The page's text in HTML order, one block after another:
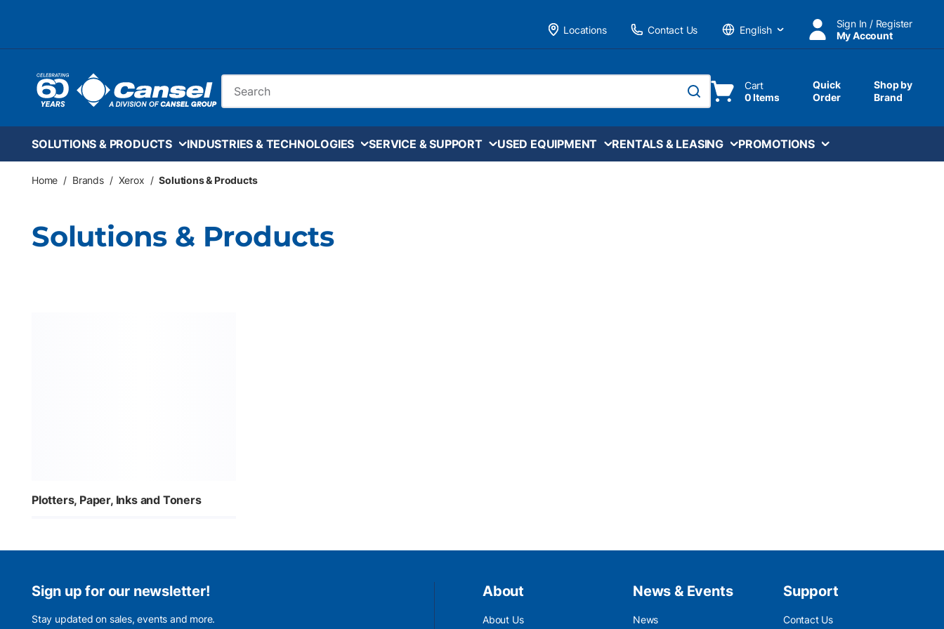
Locations
Contact Us
Language
Sign In / Register
My Account
submit search
Cart
0 Items
Quick
Order
Shop by
Brand
SOLUTIONS & PRODUCTS INDUSTRIES & TECHNOLOGIES SERVICE & SUPPORT USED EQUIPMENT RENTALS & LEASING PROMOTIONS
Home / Brands / Xerox / Solutions & Products
Solutions & Products
Plotters, Paper, Inks and Toners
Sign up for our newsletter!
Stay updated on sales, events and more.
About
About Us
News & Events
News
Support
Contact Us